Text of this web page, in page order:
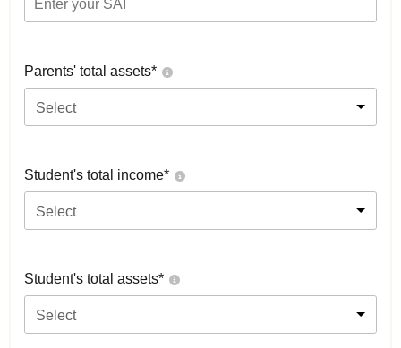
Parents' total assets*
Select
Student's total income*
Select
Student's total assets*
Select